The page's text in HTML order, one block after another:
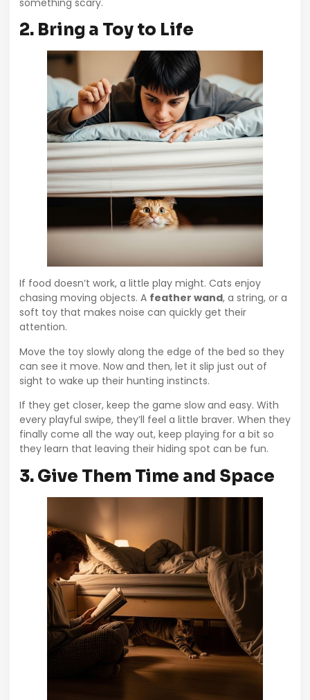
2. Bring a Toy to Life
If food doesn’t work, a little play might. Cats enjoy
chasing moving objects. A feather wand, a string, or a
soft toy that makes noise can quickly get their
attention.
Move the toy slowly along the edge of the bed so they
can see it move. Now and then, let it slip just out of
sight to wake up their hunting instincts.
If they get closer, keep the game slow and easy. With
every playful swipe, they’ll feel a little braver. When they
finally come all the way out, keep playing for a bit so
they learn that leaving their hiding spot can be fun.
3. Give Them Time and Space